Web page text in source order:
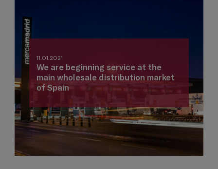
11.01.2021
We are beginning service at the
main wholesale distribution market
of Spain